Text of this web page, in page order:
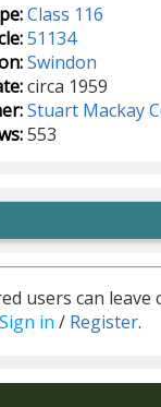
Class 116
51134
Swindon
circa 1959
Stuart Mackay
553
users can leave
Sign in / Register.